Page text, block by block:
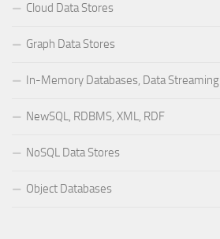
Cloud Data Stores
Graph Data Stores
In-Memory Databases, Data Streaming
NewSQL, RDBMS, XML, RDF
NoSQL Data Stores
Object Databases